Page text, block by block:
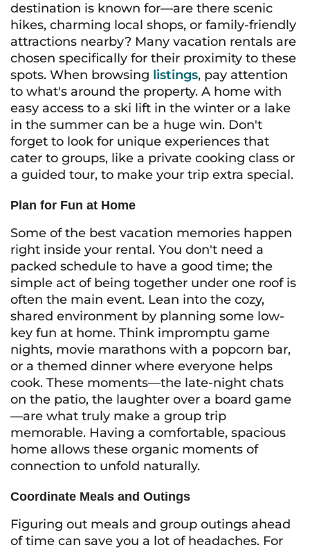
destination is known for—are there scenic
hikes, charming local shops, or family-friendly
attractions nearby? Many vacation rentals are
chosen specifically for their proximity to these
spots. When browsing listings, pay attention
to what's around the property. A home with
easy access to a ski lift in the winter or a lake
in the summer can be a huge win. Don't
forget to look for unique experiences that
cater to groups, like a private cooking class or
a guided tour, to make your trip extra special.
Plan for Fun at Home
Some of the best vacation memories happen
right inside your rental. You don't need a
packed schedule to have a good time; the
simple act of being together under one roof is
often the main event. Lean into the cozy,
shared environment by planning some low-
key fun at home. Think impromptu game
nights, movie marathons with a popcorn bar,
or a themed dinner where everyone helps
cook. These moments—the late-night chats
on the patio, the laughter over a board game
—are what truly make a group trip
memorable. Having a comfortable, spacious
home allows these organic moments of
connection to unfold naturally.
Coordinate Meals and Outings
Figuring out meals and group outings ahead
of time can save you a lot of headaches. For